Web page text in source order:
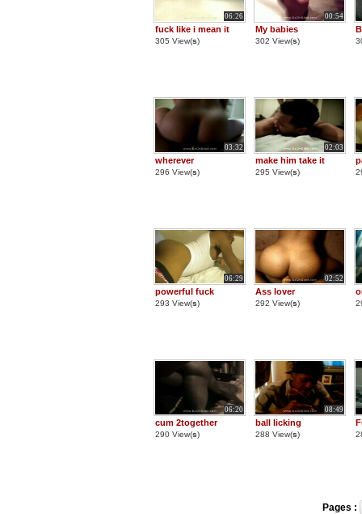
06:26
fuck like i mean it
305 View(s)
00:54
My babies
302 View(s)
03:32
wherever
296 View(s)
02:03
make him take it
295 View(s)
06:29
powerful fuck
293 View(s)
02:52
Ass lover
292 View(s)
06:20
cum 2together
290 View(s)
08:49
ball licking
288 View(s)
Pages :